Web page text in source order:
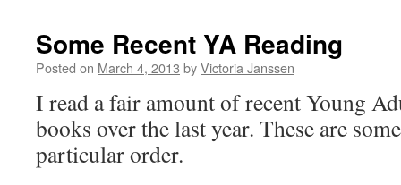
Some Recent YA Reading
Posted on March 4, 2013 byVictoria Janssen
I read a fair amount of recent Young
books over the last year. These are
particular order.